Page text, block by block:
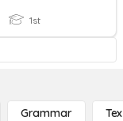
1st
Grammar